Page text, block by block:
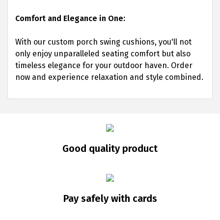
Comfort and Elegance in One:
With our custom porch swing cushions, you'll not
only enjoy unparalleled seating comfort but also
timeless elegance for your outdoor haven. Order
now and experience relaxation and style combined.
Good quality product
Pay safely with cards